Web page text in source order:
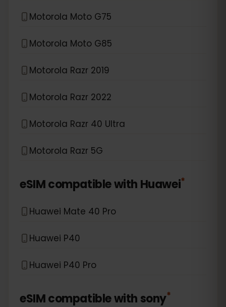
Motorola Moto G75
Motorola Moto G85
Motorola Razr 2019
Motorola Razr 2022
Motorola Razr 40 Ultra
Motorola Razr 5G
eSIM compatible with Huawei*
Huawei Mate 40 Pro
Huawei P40
Huawei P40 Pro
eSIM compatible with sony*